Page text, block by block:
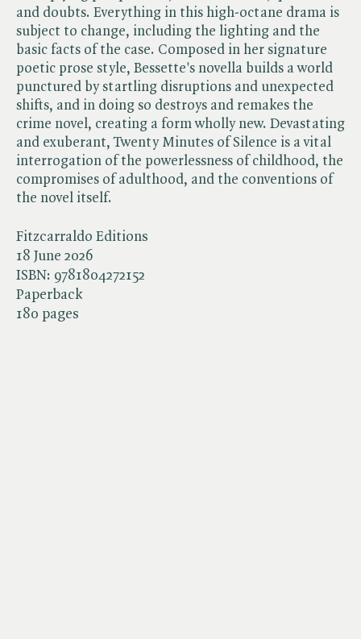
Fitzcarraldo Editions
18 June 2026
ISBN: 9781804272152
Paperback
180 pages
and doubts. Everything in this high-octane drama is
subject to change, including the lighting and the
basic facts of the case. Composed in her signature
poetic prose style, Bessette's novella builds a world
punctured by startling disruptions and unexpected
shifts, and in doing so destroys and remakes the
crime novel, creating a form wholly new. Devastating
and exuberant, Twenty Minutes of Silence is a vital
interrogation of the powerlessness of childhood, the
compromises of adulthood, and the conventions of
the novel itself.